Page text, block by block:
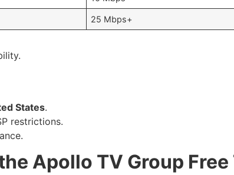
25 Mbps+
States.
restrictions.
Apollo TV Group Free